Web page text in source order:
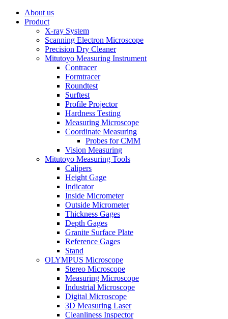
About us
Product
X-ray System
Scanning Electron Microscope
Precision Dry Cleaner
Mitutoyo Measuring Instrument
Contracer
Formtracer
Roundtest
Surftest
Profile Projector
Hardness Testing
Measuring Microscope
Coordinate Measuring
Probes for CMM
Vision Measuring
Mitutoyo Measuring Tools
Calipers
Height Gage
Indicator
Inside Micrometer
Outside Micrometer
Thickness Gages
Depth Gages
Granite Surface Plate
Reference Gages
Stand
OLYMPUS Microscope
Stereo Microscope
Measuring Microscope
Industrial Microscope
Digital Microscope
3D Measuring Laser
Cleanliness Inspector